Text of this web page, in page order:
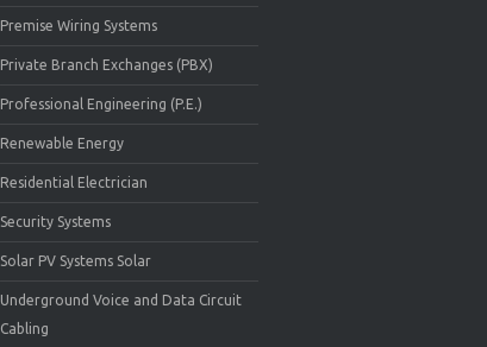
Premise Wiring Systems
Private Branch Exchanges (PBX)
Professional Engineering (P.E.)
Renewable Energy
Residential Electrician
Security Systems
Solar PV Systems Solar
Underground Voice and Data Circuit
Cabling